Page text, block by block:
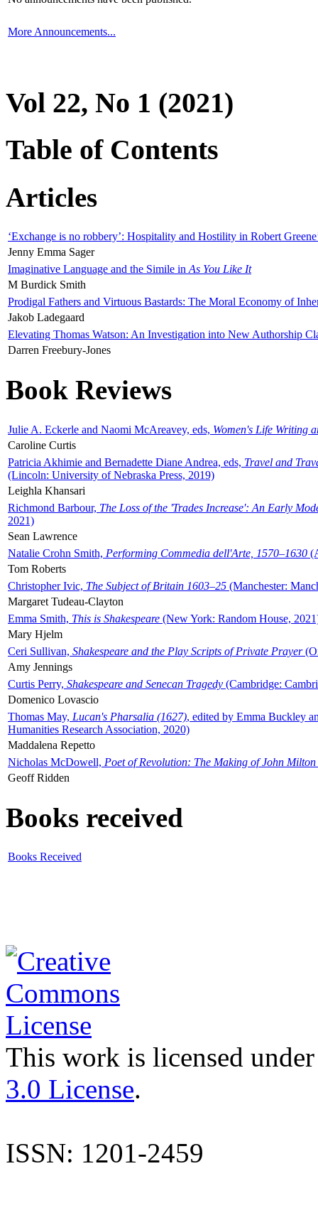
More Announcements...
Vol 22, No 1 (2021)
Table of Contents
Articles
‘Exchange is no robbery’: Hospitality and Hostility in Robert
Jenny Emma Sager
Imaginative Language and the Simile in As You Like It
M Burdick Smith
Prodigal Fathers and Virtuous Bastards: The Moral Economy of
Jakob Ladegaard
Elevating Thomas Watson: An Investigation into New Authorship
Darren Freebury-Jones
Book Reviews
Julie A. Eckerle and Naomi McAreavey, eds, Women's Life Writing
Caroline Curtis
Patricia Akhimie and Bernadette Diane Andrea, eds, Travel and
(Lincoln: University of Nebraska Press, 2019)
Leighla Khansari
Richmond Barbour, The Loss of the 'Trades Increase': An Early
2021)
Sean Lawrence
Natalie Crohn Smith, Performing Commedia dell'Arte, 1570–1630
Tom Roberts
Christopher Ivic, The Subject of Britain 1603–25 (Manchester:
Margaret Tudeau-Clayton
Emma Smith, This is Shakespeare (New York: Random House,
Mary Hjelm
Ceri Sullivan, Shakespeare and the Play Scripts of Private Prayer
Amy Jennings
Curtis Perry, Shakespeare and Senecan Tragedy (Cambridge:
Domenico Lovascio
Thomas May, Lucan's Pharsalia (1627), edited by Emma Buckley
Humanities Research Association, 2020)
Maddalena Repetto
Nicholas McDowell, Poet of Revolution: The Making of John Milton
Geoff Ridden
Books received
Books Received
This work is licensed
3.0 License.
ISSN: 1201-2459